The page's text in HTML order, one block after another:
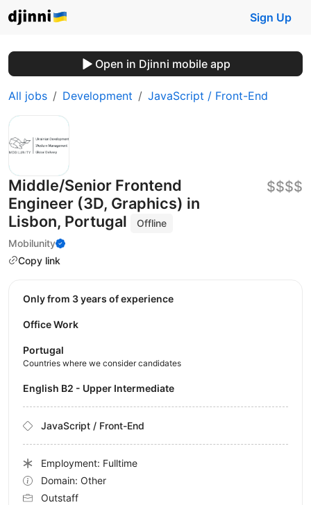
Sign Up
Open in Djinni mobile app
All jobs Development JavaScript / Front-End
Middle/Senior Frontend
Engineer (3D, Graphics) in
Lisbon, Portugal
Offline
Mobilunity
Copy link
$$$$
Only from 3 years of experience
Office Work
Portugal
Countries where we consider candidates
English B2 - Upper Intermediate
JavaScript / Front-End
Employment: Fulltime
Domain: Other
Outstaff